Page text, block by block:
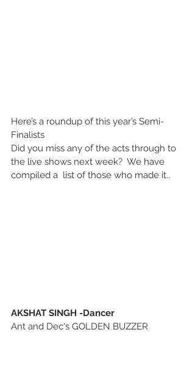
Here’s a roundup of this year’s Semi-
Finalists
Did you miss any of the acts through to
the live shows next week?  We have
compiled a  list of those who made it..
AKSHAT SINGH -Dancer
Ant and Dec's GOLDEN BUZZER